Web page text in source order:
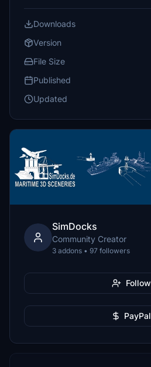
Downloads
Version
File Size
Published
Updated
SimDocks
Community Creator
3 addons • 97 followers
Follow
PayPal